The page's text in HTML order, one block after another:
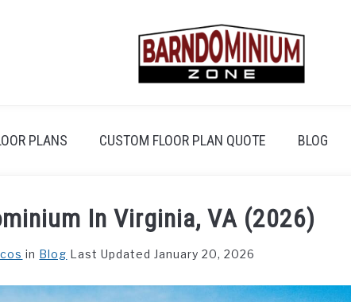
PLANS CUSTOM FLOOR PLAN QUOTE BLOG
In Virginia, VA (2026)
in Blog Last Updated January 20, 2026